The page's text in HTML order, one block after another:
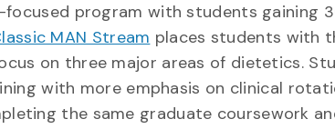
program with students gaining
MAN Stream places students with
on three major areas of dietetics.
with more emphasis on clinical
the same graduate coursework